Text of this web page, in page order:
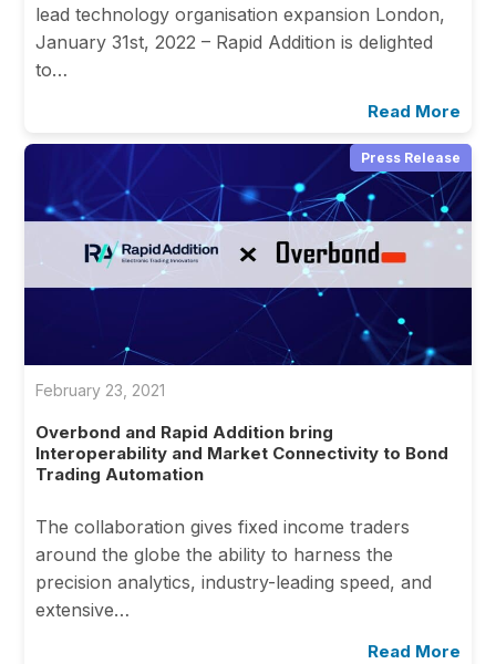
lead technology organisation expansion London,
January 31st, 2022 – Rapid Addition is delighted
to…
Read More
Press Release
February 23, 2021
Overbond and Rapid Addition bring
Interoperability and Market Connectivity to Bond
Trading Automation
The collaboration gives fixed income traders
around the globe the ability to harness the
precision analytics, industry-leading speed, and
extensive…
Read More